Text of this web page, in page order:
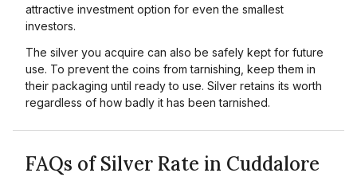
attractive investment option for even the smallest
investors.
The silver you acquire can also be safely kept for future
use. To prevent the coins from tarnishing, keep them in
their packaging until ready to use. Silver retains its worth
regardless of how badly it has been tarnished.
FAQs of Silver Rate in Cuddalore